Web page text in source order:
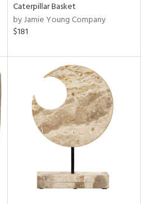
Caterpillar Basket
by Jamie Young Company
$181